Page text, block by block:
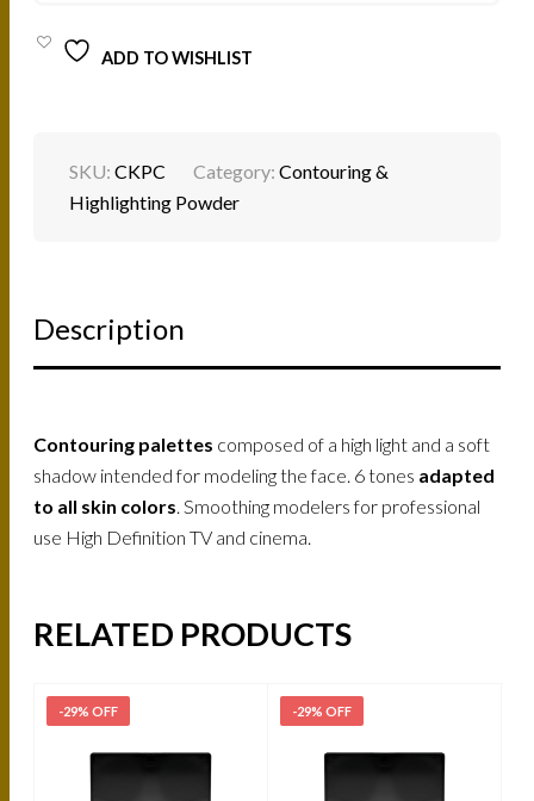
ADD TO WISHLIST
SKU:CKPC Category:Contouring &
Highlighting Powder
Description
Contouring palettes composed of a high light and a soft
shadow intended for modeling the face. 6 tones adapted
to all skin colors . Smoothing modelers for professional
use High Definition TV and cinema.
RELATED PRODUCTS
-29% OFF -29% OFF